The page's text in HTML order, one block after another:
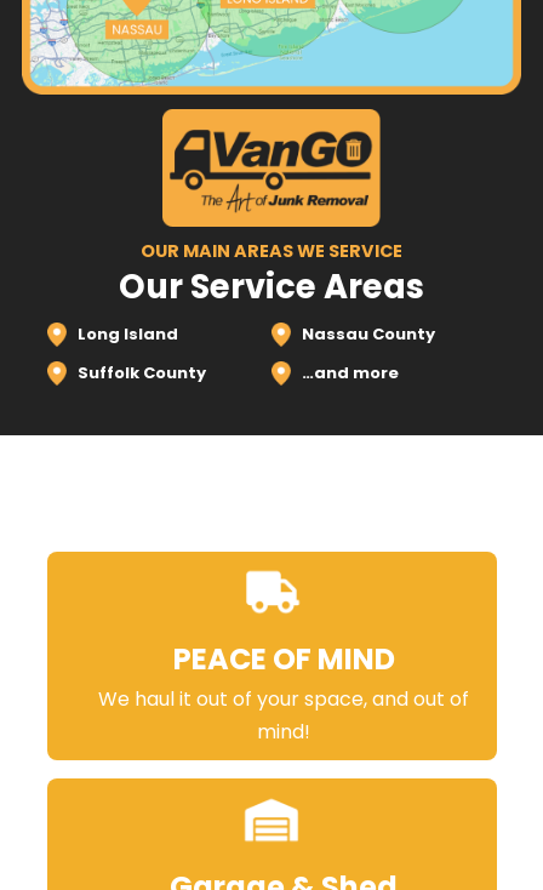
OUR MAIN AREAS WE SERVICE
Our Service Areas
Long Island
Nassau County
Suffolk County
…and more
PEACE OF MIND
We haul it out of your space, and out of
mind!